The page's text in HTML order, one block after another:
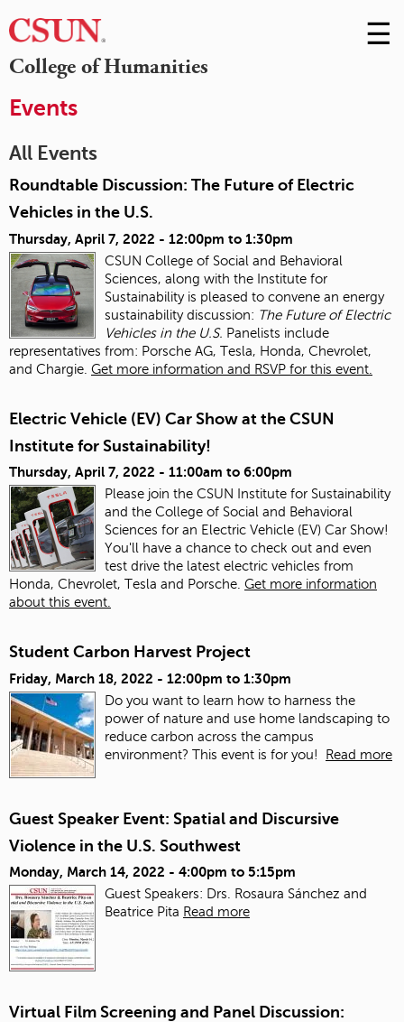
College of Humanities
Skip
to
☰
Events
All Events
Roundtable Discussion: The Future of Electric
Vehicles in the U.S.
Thursday, April 7, 2022 - 12:00pm to 1:30pm
CSUN College of Social and Behavioral
Sciences, along with the Institute for
Sustainability is pleased to convene an energy
sustainability discussion: The Future of Electric
Vehicles in the U.S. Panelists include
representatives from: Porsche AG, Tesla, Honda, Chevrolet,
and Chargie. Get more information and RSVP for this event.
Electric Vehicle (EV) Car Show at the CSUN
Institute for Sustainability!
Thursday, April 7, 2022 - 11:00am to 6:00pm
Please join the CSUN Institute for Sustainability
and the College of Social and Behavioral
Sciences for an Electric Vehicle (EV) Car Show!
You'll have a chance to check out and even
test drive the latest electric vehicles from
Honda, Chevrolet, Tesla and Porsche. Get more information
about this event.
Student Carbon Harvest Project
Friday, March 18, 2022 - 12:00pm to 1:30pm
Do you want to learn how to harness the
power of nature and use home landscaping to
reduce carbon across the campus
environment? This event is for you! Read more
Guest Speaker Event: Spatial and Discursive
Violence in the U.S. Southwest
Monday, March 14, 2022 - 4:00pm to 5:15pm
Guest Speakers: Drs. Rosaura Sánchez and
Beatrice Pita Read more
Virtual Film Screening and Panel Discussion: